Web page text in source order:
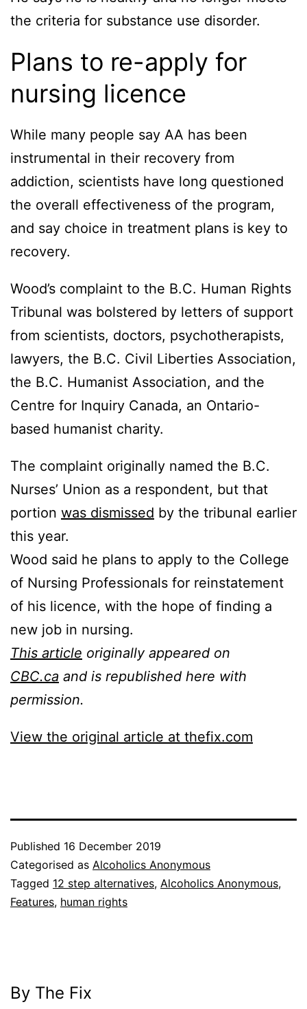
the criteria for substance use disorder.
Plans to re-apply for
nursing licence
While many people say AA has been
instrumental in their recovery from
addiction, scientists have long questioned
the overall effectiveness of the program,
and say choice in treatment plans is key to
recovery.
Wood’s complaint to the B.C. Human Rights
Tribunal was bolstered by letters of support
from scientists, doctors, psychotherapists,
lawyers, the B.C. Civil Liberties Association,
the B.C. Humanist Association, and the
Centre for Inquiry Canada, an Ontario-
based humanist charity.
The complaint originally named the B.C.
Nurses’ Union as a respondent, but that
portion was dismissed by the tribunal earlier
this year.
Wood said he plans to apply to the College
of Nursing Professionals for reinstatement
of his licence, with the hope of finding a
new job in nursing.
This article originally appeared on
CBC.ca and is republished here with
permission.
View the original article at thefix.com
Published 16 December 2019
Categorised as Alcoholics Anonymous
Tagged 12 step alternatives, Alcoholics Anonymous,
Features, human rights
By The Fix